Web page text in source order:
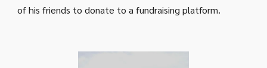
of his friends to donate to a fundraising platform.